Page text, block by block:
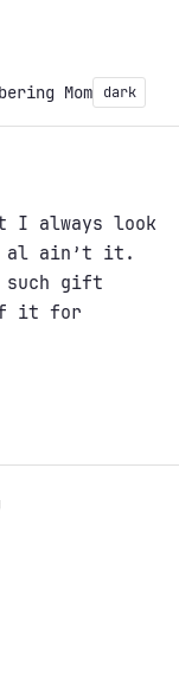
Mom dark
I always look
al ain’t it.
such gift
it for